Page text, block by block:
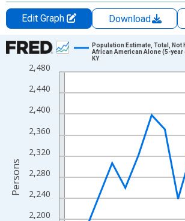
Edit Graph Download
Chart
Line chart with 16 data points.
The chart has 1 X axis displaying xAxis.
The chart has 2 Y axes displaying Persons
2,200
2,240
2,280
2,320
2,360
2,400
2,440
2,480
Population Estimate, Total,
African American Alone (5-year
KY
Persons